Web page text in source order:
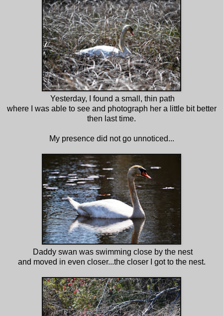
Yesterday, I found a small, thin path
where I was able to see and photograph her a little bit better
then last time.
My presence did not go unnoticed...
Daddy swan was swimming close by the nest
and moved in even closer...the closer I got to the nest.